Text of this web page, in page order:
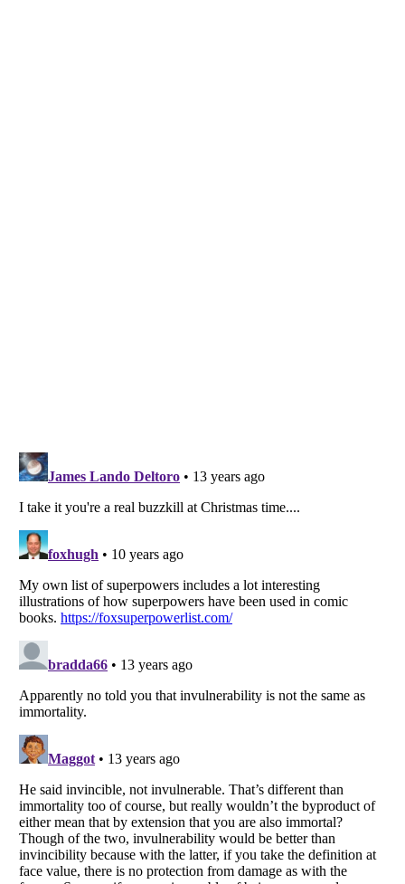
Listverse
is a Trademark of Listverse Ltd
Copyright (c) 2007–2026 Listverse Ltd
All Rights Reserved |Terms Of Use|Privacy Policy|Cookie Policy
Your Privacy Choices
Notice at Collection